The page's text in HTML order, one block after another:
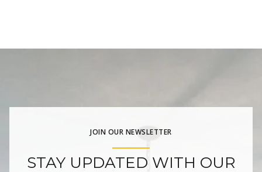
JOIN OUR NEWSLETTER
STAY UPDATED WITH OUR